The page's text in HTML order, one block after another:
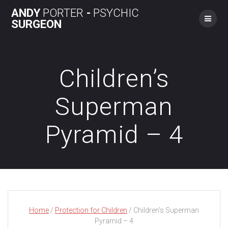
to
ANDYPORTER - PSYCHIC
SURGEON
Children’s
Superman
Pyramid – 4
Home / Protection for Children / Children’s Superman
Pyramid – 4